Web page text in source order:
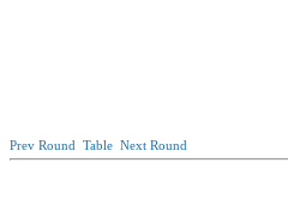
Prev Round Table Next Round